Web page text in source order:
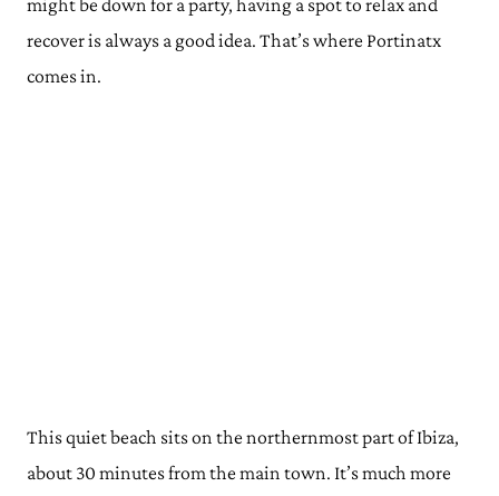
might be down for a party, having a spot to relax and
recover is always a good idea. That’s where Portinatx
comes in.
This quiet beach sits on the northernmost part of Ibiza,
about 30 minutes from the main town. It’s much more